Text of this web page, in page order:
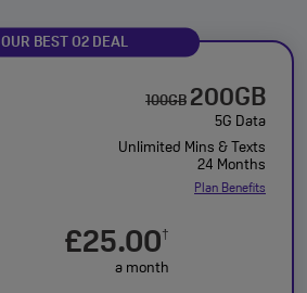
OUR BEST O2 DEAL
100GB 200GB
5G Data
Unlimited Mins & Texts
24 Months
Plan Benefits
£25.00†
a month